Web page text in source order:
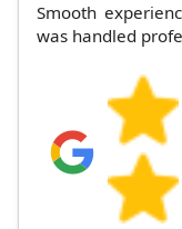
Smooth
was handled